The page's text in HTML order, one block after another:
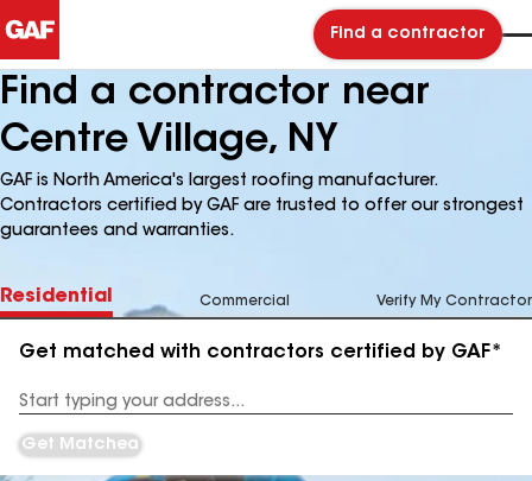
Find a contractor
Find a contractor near
Centre Village, NY
GAF is North America's largest roofing manufacturer.
Contractors certified by GAF are trusted to offer our strongest
guarantees and warranties.
Residential Commercial Verify My Contractor
Get matched with contractors certified by GAF*
Address
Get Matched